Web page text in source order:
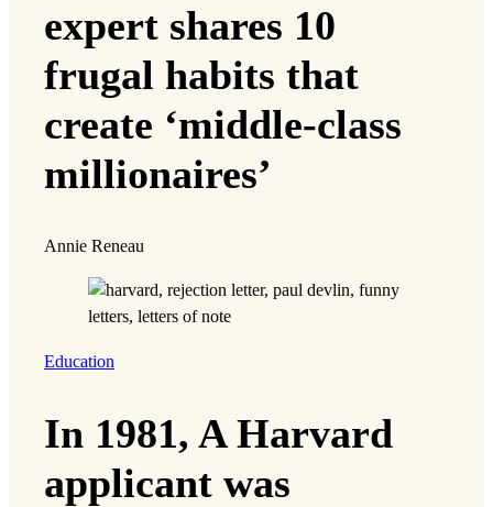
expert shares 10
frugal habits that
create ‘middle-class
millionaires’
Annie Reneau
Education
In 1981, A Harvard
applicant was